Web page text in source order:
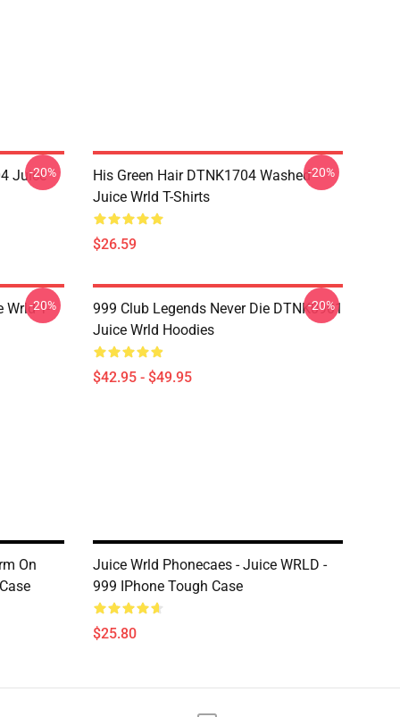
Juice
-20%
His Green Hair DTNK1704 Washed
Juice Wrld T-Shirts
$26.59
-20%
Wrld T-
-20%
999 Club Legends Never Die DTNK0901
Juice Wrld Hoodies
$42.95 - $49.95
-20%
On
Juice Wrld Phonecaes - Juice WRLD -
999 IPhone Tough Case
$25.80